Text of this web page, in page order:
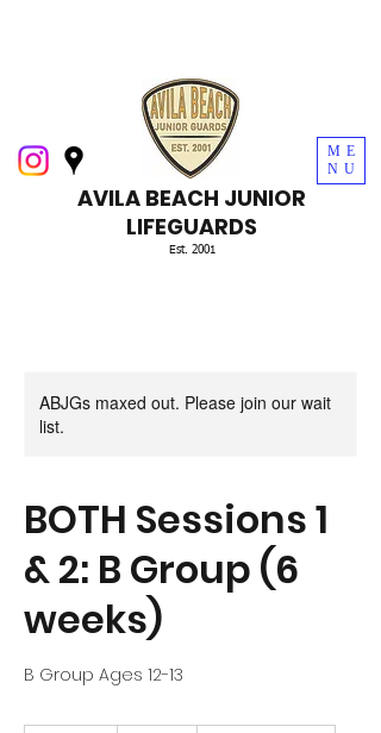
ME
NU
AVILA BEACH JUNIOR
LIFEGUARDS
Est. 2001
ABJGs maxed out. Please join our wait
list.
BOTH Sessions 1
& 2: B Group (6
weeks)
B Group Ages 12-13